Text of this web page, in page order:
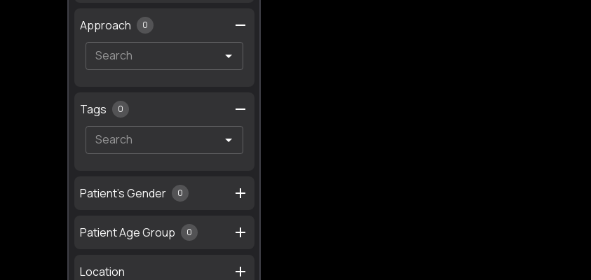
Approach 0
Tags 0
Patient's Gender 0
Patient Age Group 0
Location